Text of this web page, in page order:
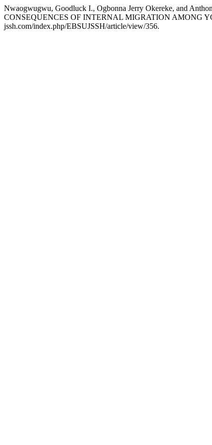
Nwaogwugwu, Goodluck I., Ogbonna Jerry Okereke, and
CONSEQUENCES OF INTERNAL MIGRATION AMONG
jssh.com/index.php/EBSUJSSH/article/view/356.